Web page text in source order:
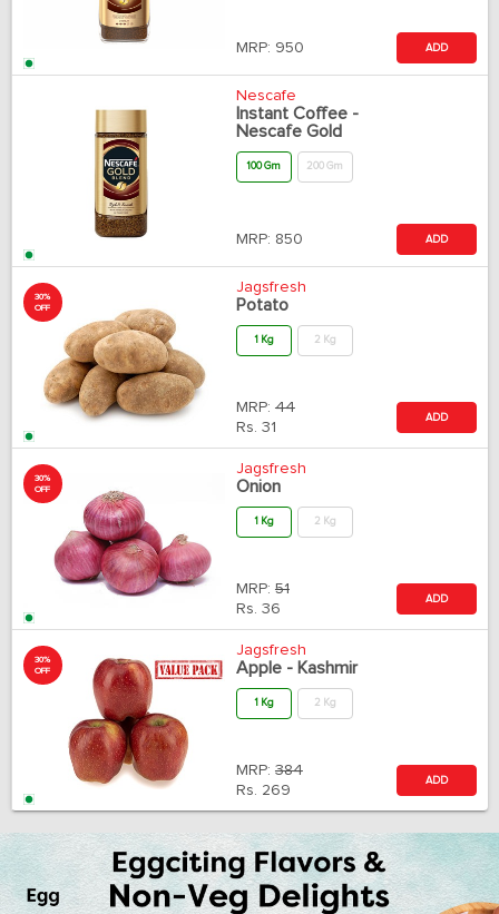
MRP: 950 ADD
Nescafe
Instant Coffee -
Nescafe Gold
100 Gm 200 Gm
MRP: 850 ADD
30%
OFF
Jagsfresh
Potato
1 Kg 2 Kg
MRP: 44
Rs. 31
ADD
30%
OFF
Jagsfresh
Onion
1 Kg 2 Kg
MRP: 51
Rs. 36
ADD
30%
OFF
Jagsfresh
Apple - Kashmir
1 Kg 2 Kg
MRP: 384
Rs. 269
ADD